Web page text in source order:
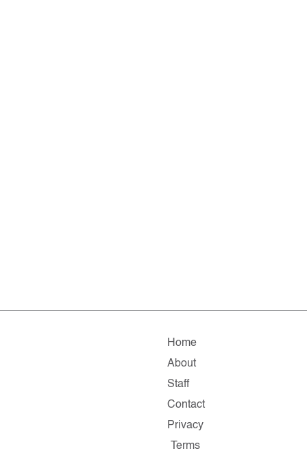
Home
About
Staff
Contact
Privacy
Terms